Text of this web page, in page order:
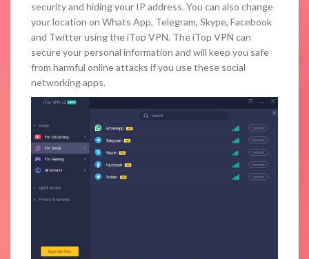
security and hiding your IP address. You can also change
your location on Whats App, Telegram, Skype, Facebook
and Twitter using the iTop VPN. The iTop VPN can
secure your personal information and will keep you safe
from harmful online attacks if you use these social
networking apps.